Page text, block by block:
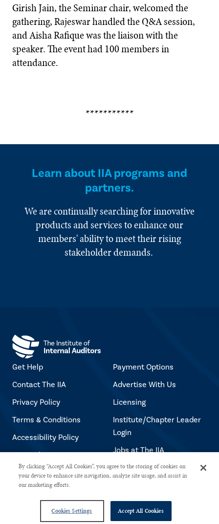
Girish Jain, the Seminar chair, welcomed the
gathering, Rajeswar handled the Q&A session,
and Aisha Rafique was the liaison with the
speaker. The event had 100 members in
attendance.
***********
Learn about IIA programs and
partners.
We are continually searching for innovative
products and services to enhance our
members' ability to meet their rising
stakeholder demands.
Get Help
Contact The IIA
Privacy Policy
Terms & Conditions
Accessibility Policy
Copyright Notice
Payment Options
Advertise With Us
Licensing
Institute/Chapter Leader
Login
Jobs at The IIA
Copyright © 2026 The Institute of Internal Auditors. All rights reserved.
By clicking “Accept All Cookies”, you agree to the storing of cookies on
your device to enhance site navigation, analyze site usage, and assist in
our marketing efforts.
Cookies Settings Accept All Cookies